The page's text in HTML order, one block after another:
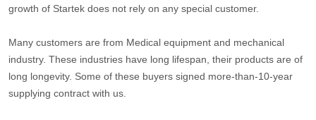
growth of Startek does not rely on any special customer.
Many customers are from Medical equipment and mechanical
industry. These industries have long lifespan, their products are of
long longevity. Some of these buyers signed more-than-10-year
supplying contract with us.